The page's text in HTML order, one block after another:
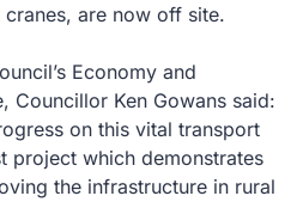
are now off site.
Economy and
Councillor Ken Gowans said:
on this vital transport
project which demonstrates
the infrastructure in rural